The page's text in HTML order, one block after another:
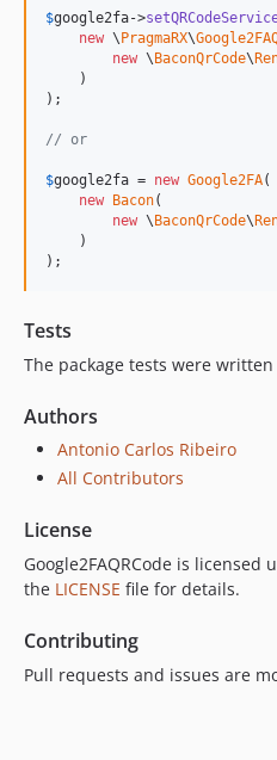
$google2fa->
new \ PragmaRX\
new \ BaconQrCode\
    )
);
// or
$google2fa = new Google2FA(
new
Bacon(
new \ BaconQrCode\
    )
);
Tests
The package tests were
Authors
Antonio Carlos Ribeiro
All Contributors
License
Google2FAQRCode is licensed
the LICENSE file for details.
Contributing
Pull requests and issues are